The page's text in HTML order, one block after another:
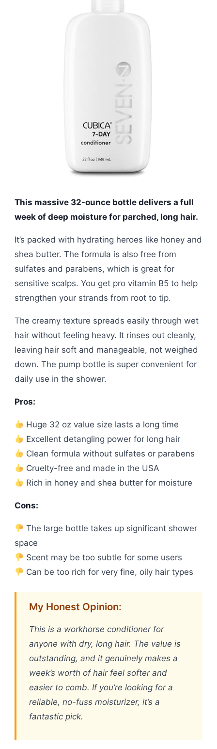
This massive 32-ounce bottle delivers a full
week of deep moisture for parched, long hair.
It’s packed with hydrating heroes like honey and
shea butter. The formula is also free from
sulfates and parabens, which is great for
sensitive scalps. You get pro vitamin B5 to help
strengthen your strands from root to tip.
The creamy texture spreads easily through wet
hair without feeling heavy. It rinses out cleanly,
leaving hair soft and manageable, not weighed
down. The pump bottle is super convenient for
daily use in the shower.
Pros:
Huge 32 oz value size lasts a long time
Excellent detangling power for long hair
Clean formula without sulfates or parabens
Cruelty-free and made in the USA
Rich in honey and shea butter for moisture
Cons:
The large bottle takes up significant shower
space
Scent may be too subtle for some users
Can be too rich for very fine, oily hair types
My Honest Opinion:
This is a workhorse conditioner for
anyone with dry, long hair. The value is
outstanding, and it genuinely makes a
week’s worth of hair feel softer and
easier to comb. If you’re looking for a
reliable, no-fuss moisturizer, it’s a
fantastic pick.